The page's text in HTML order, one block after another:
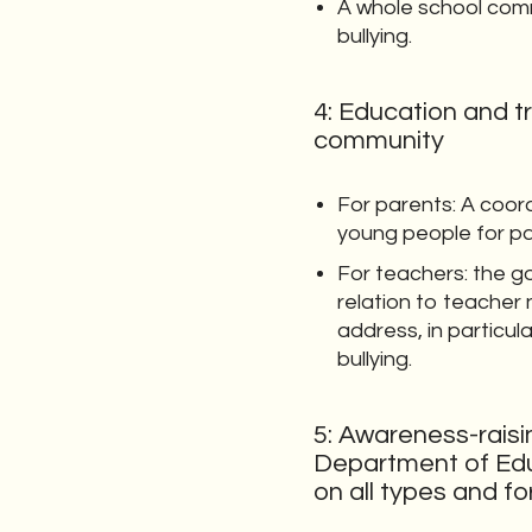
A whole school
bullying.
4: Education and
community
For parents: A
young people for
For teachers: the
relation to teacher
address, in
bullying.
5: Awareness-
Department of
on all types and